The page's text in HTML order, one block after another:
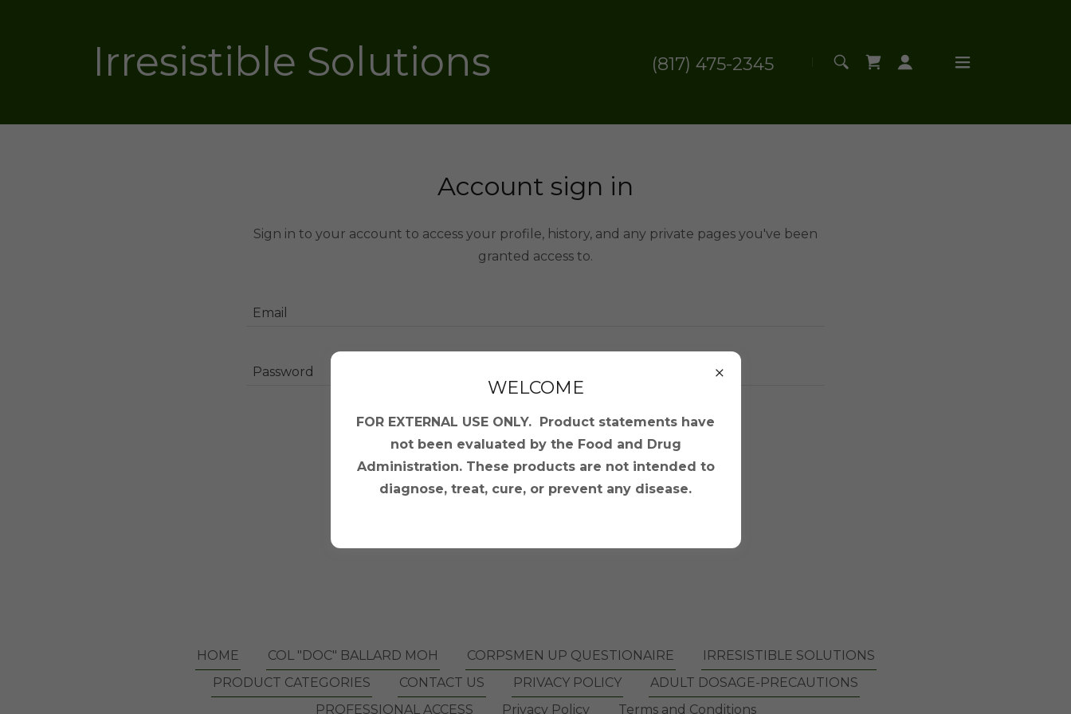
Irresistible Solutions (817) 475-2345
Account sign in
Sign in to your account to access your profile, history, and any private pages you've been
granted access to.
Sign in
Reset password
HOME COL "DOC" BALLARD MOH CORPSMEN UP QUESTIONAIRE
IRRESISTIBLE SOLUTIONS
PRODUCT CATEGORIES
CONTACT US PRIVACY POLICY
ADULT DOSAGE-PRECAUTIONS
PROFESSIONAL ACCESS
Privacy Policy Terms and Conditions
WELCOME
FOR EXTERNAL USE ONLY. Product statements have
not been evaluated by the Food and Drug
Administration. These products are not intended to
diagnose, treat, cure, or prevent any disease.